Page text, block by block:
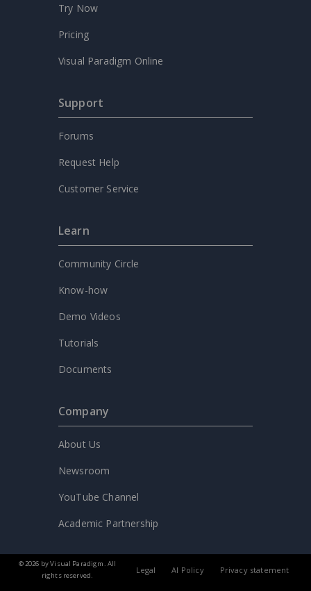
Try Now
Pricing
Visual Paradigm Online
Support
Forums
Request Help
Customer Service
Learn
Community Circle
Know-how
Demo Videos
Tutorials
Documents
Company
About Us
Newsroom
YouTube Channel
Academic Partnership
© 2026 by Visual Paradigm. All
rights reserved.
Legal AI Policy Privacy statement